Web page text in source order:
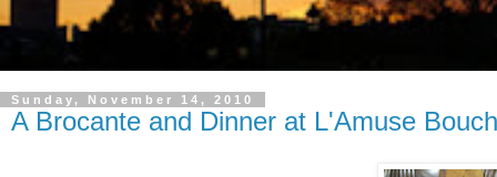
Sunday, November 14, 2010
A Brocante and Dinner at L'Amuse